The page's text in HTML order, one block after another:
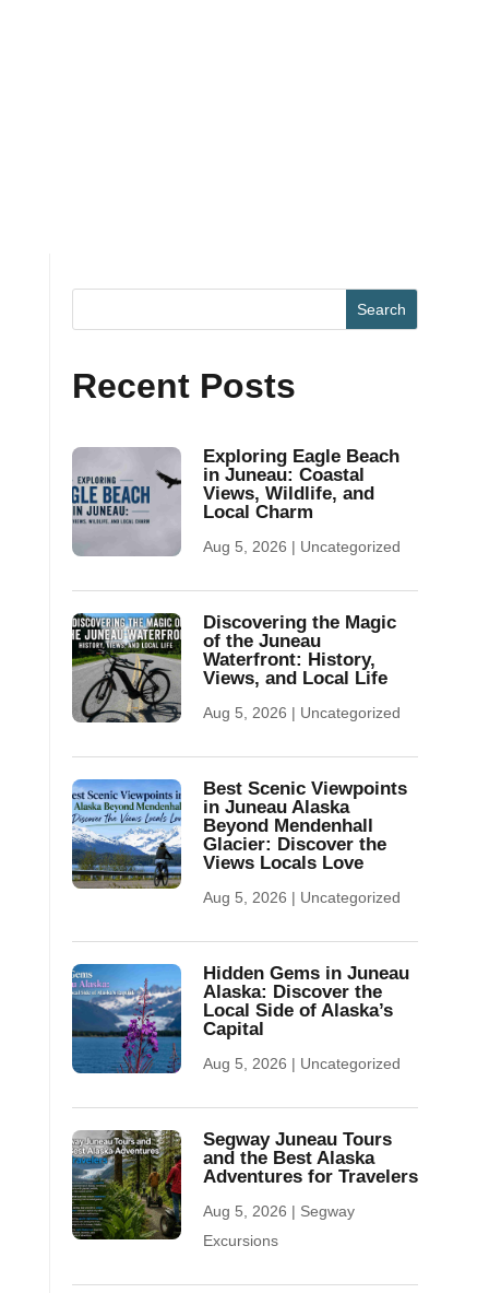
Recent Posts
Exploring Eagle Beach
in Juneau: Coastal
Views, Wildlife, and
Local Charm
Aug 5, 2026 | Uncategorized
Discovering the Magic
of the Juneau
Waterfront: History,
Views, and Local Life
Aug 5, 2026 | Uncategorized
Best Scenic Viewpoints
in Juneau Alaska
Beyond Mendenhall
Glacier: Discover the
Views Locals Love
Aug 5, 2026 | Uncategorized
Hidden Gems in Juneau
Alaska: Discover the
Local Side of Alaska’s
Capital
Aug 5, 2026 | Uncategorized
Segway Juneau Tours
and the Best Alaska
Adventures for Travelers
Aug 5, 2026 | Segway
Excursions